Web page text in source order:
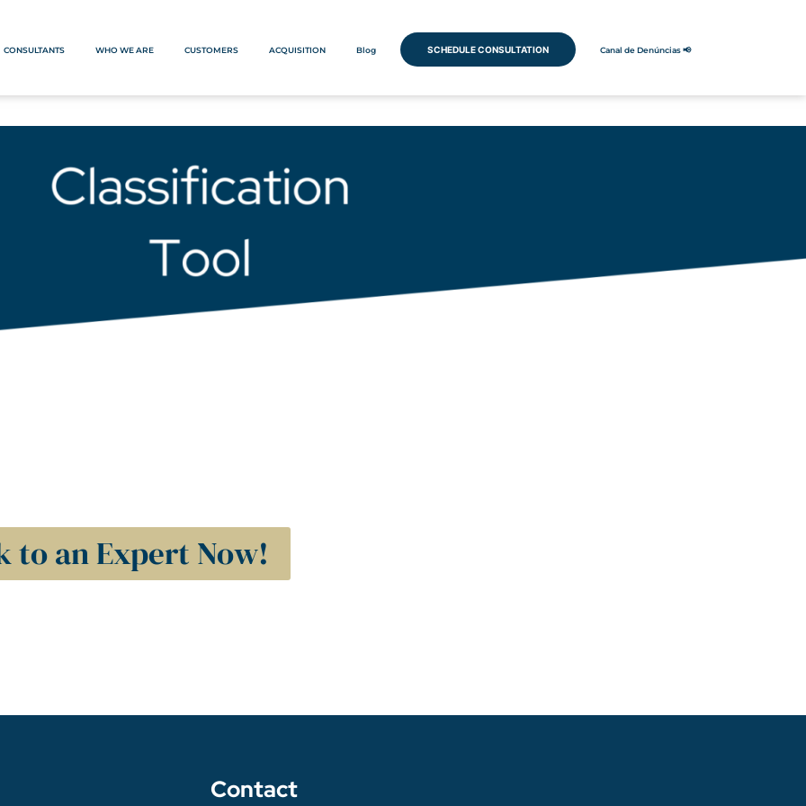
CONSULTANTS WHO WE ARE CUSTOMERS ACQUISITION Blog SCHEDULE CONSULTATION Canal de Denúncias 📢
to an Expert Now!
Contact